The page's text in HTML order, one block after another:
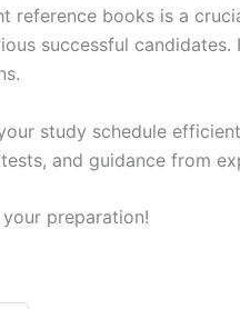
reference books is a
successful
study schedule
and guidance from
preparation!